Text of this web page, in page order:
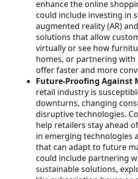
enhance the online
could include investing in
augmented reality (AR)
solutions that allow
virtually or see how
homes, or partnering
offer faster and more
Future-Proofing Against
retail industry is
downturns, changing
disruptive technologies.
help retailers stay ahead
in emerging technologies
that can adapt to future
could include partnering
sustainable solutions,